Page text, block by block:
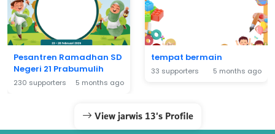
Pesantren Ramadhan SD
Negeri 21 Prabumulih
230 supporters 5 months ago
tempat bermain
33 supporters 5 months ago
View jarwis 13's Profile